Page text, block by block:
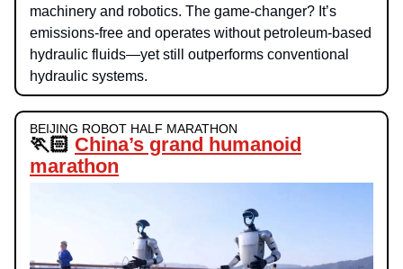
machinery and robotics. The game-changer? It’s
emissions-free and operates without petroleum-based
hydraulic fluids—yet still outperforms conventional
hydraulic systems.
BEIJING ROBOT HALF MARATHON
🏃🏻 China’s grand humanoid
marathon